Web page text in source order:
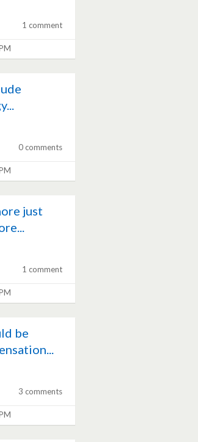
1 comment
0 comments
just
1 comment
be
3 comments